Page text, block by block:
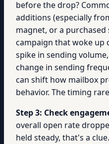
before the drop?
additions (especially
magnet, or a
campaign that woke up
spike in sending
change in sending
can shift how mailbox
behavior. The timing
Step 3: Check
overall open rate
held steady, that's a